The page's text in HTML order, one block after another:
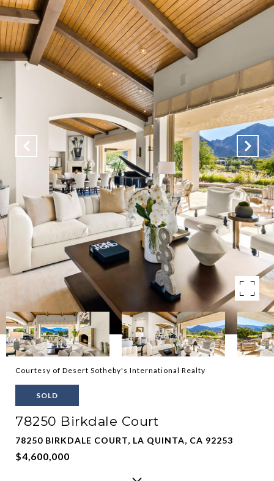
Courtesy of Desert Sotheby's International Realty
SOLD
78250 Birkdale Court
78250 BIRKDALE COURT, LA QUINTA, CA 92253
$4,600,000